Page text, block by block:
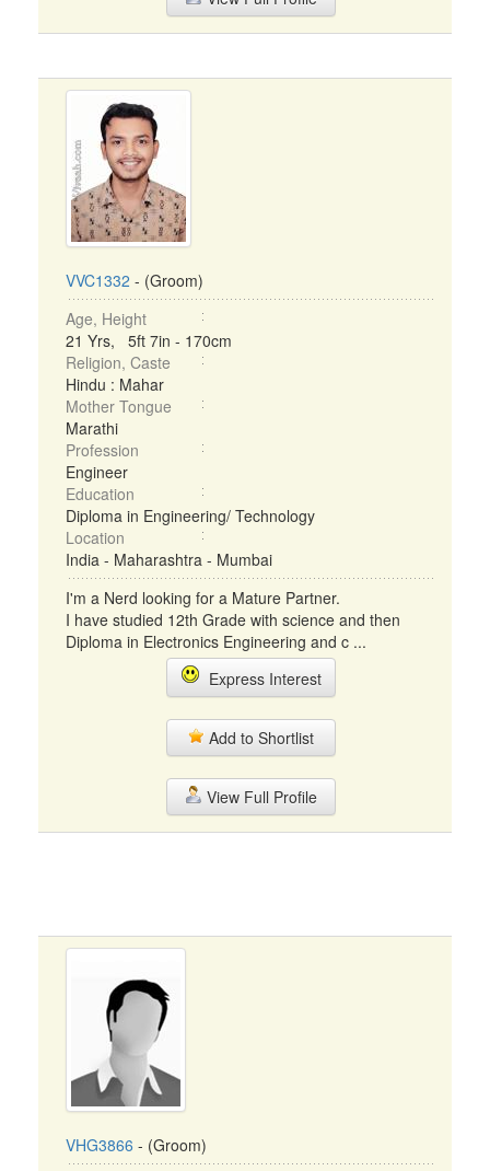
VVC1332 - (Groom)
Age, Height
21 Yrs, 5ft 7in - 170cm
Religion, Caste
Hindu : Mahar
Mother Tongue
Marathi
Profession
Engineer
Education
Diploma in Engineering/ Technology
Location
India - Maharashtra - Mumbai
I'm a Nerd looking for a Mature Partner.
I have studied 12th Grade with science and then
Diploma in Electronics Engineering and c ...
Express Interest
Add to Shortlist
View Full Profile
VHG3866 - (Groom)